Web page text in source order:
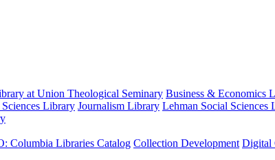
at Union Theological Seminary Business & Economics
Library Journalism Library Lehman Social Sciences
Columbia Libraries Catalog Collection Development Digital